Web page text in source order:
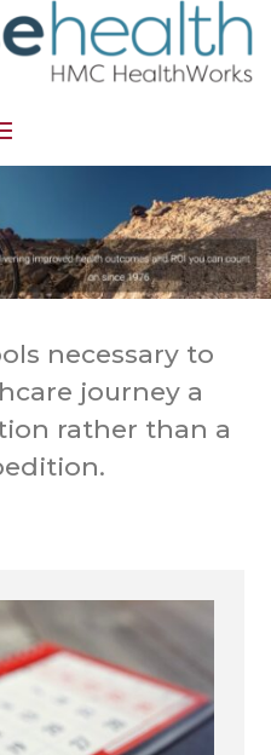
necessary to
journey a
rather than a